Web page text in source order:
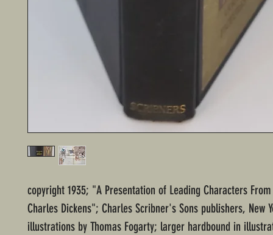
copyright 1935; "A Presentation of Leading Characters
Charles Dickens"; Charles Scribner's Sons publishers, New
illustrations by Thomas Fogarty; larger hardbound in